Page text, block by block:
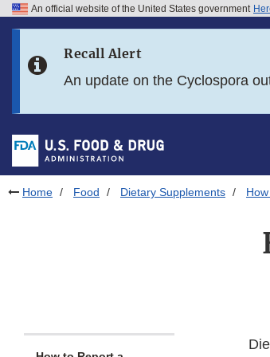
Skip to FDA Search
Skip to footer links
An official website of the United States government
Recall Alert
An update on the Cyclospora
Home Food Dietary Supplements